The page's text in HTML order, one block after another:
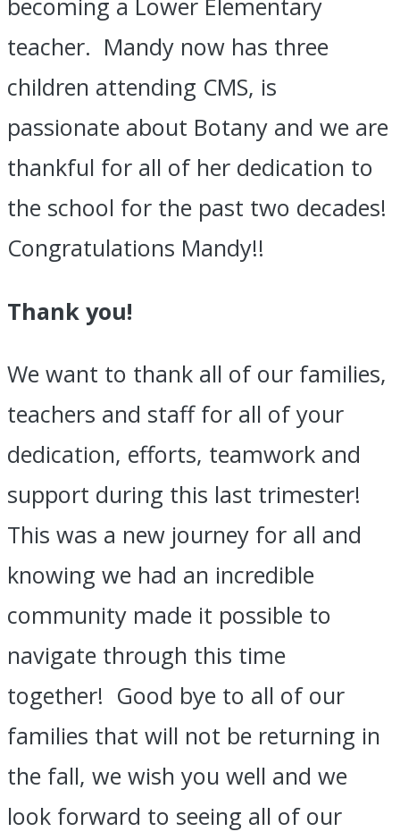
becoming a Lower Elementary
teacher. Mandy now has three
children attending CMS, is
passionate about Botany and we are
thankful for all of her dedication to
the school for the past two decades!
Congratulations Mandy!!
Thank you!
We want to thank all of our families,
teachers and staff for all of your
dedication, efforts, teamwork and
support during this last trimester!
This was a new journey for all and
knowing we had an incredible
community made it possible to
navigate through this time
together! Good bye to all of our
families that will not be returning in
the fall, we wish you well and we
look forward to seeing all of our